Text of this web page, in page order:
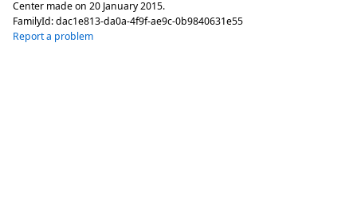
Center made on 20 January 2015.
FamilyId:dac1e813-da0a-4f9f-ae9c-0b9840631e55
Report a problem